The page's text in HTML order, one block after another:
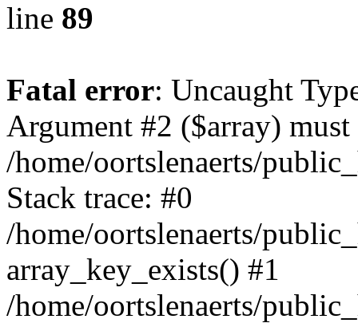
line 89
Fatal error: Uncaught
Argument #2 ($array)
/home/oortslenaerts/
Stack trace: #0
/home/oortslenaerts/
array_key_exists() #1
/home/oortslenaerts/